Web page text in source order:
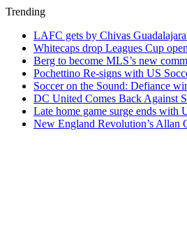
Trending
LAFC gets by Chivas
Whitecaps drop Leagues Cup
Berg to become MLS’s new
Pochettino Re-signs with US
Soccer on the Sound: Defiance
DC United Comes Back Against
Late home game surge ends with
New England Revolution’s